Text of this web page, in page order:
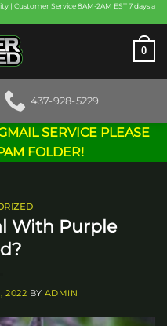
| Customer Service 8AM-2AM EST 7 days a
0
437-928-5229
SERVICE PLEASE
FOLDER!
With Purple
2022 BY ADMIN